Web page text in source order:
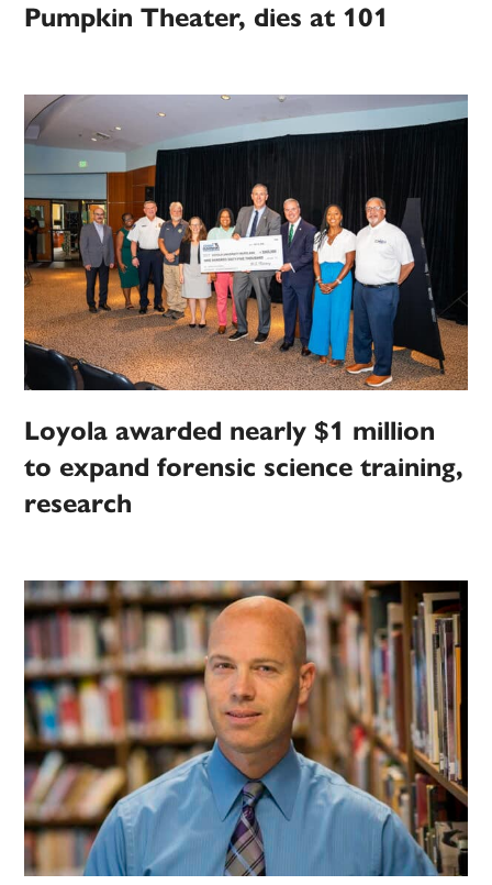
Pumpkin Theater, dies at 101
Loyola awarded nearly $1 million
to expand forensic science training,
research